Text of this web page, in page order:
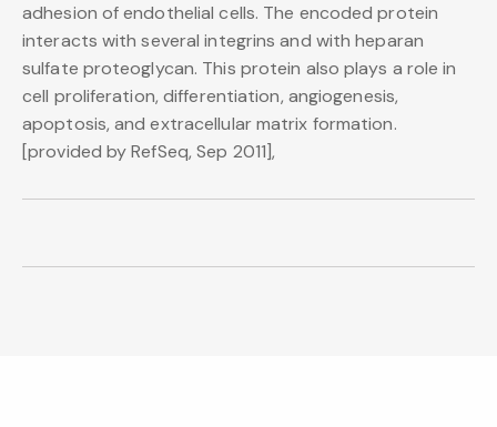
adhesion of endothelial cells. The encoded protein
interacts with several integrins and with heparan
sulfate proteoglycan. This protein also plays a role in
cell proliferation, differentiation, angiogenesis,
apoptosis, and extracellular matrix formation.
[provided by RefSeq, Sep 2011],